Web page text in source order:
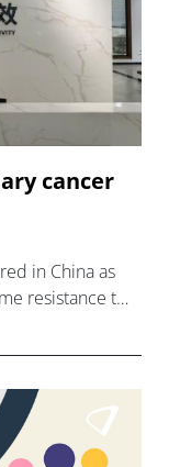
cancer
in China as
resistance to